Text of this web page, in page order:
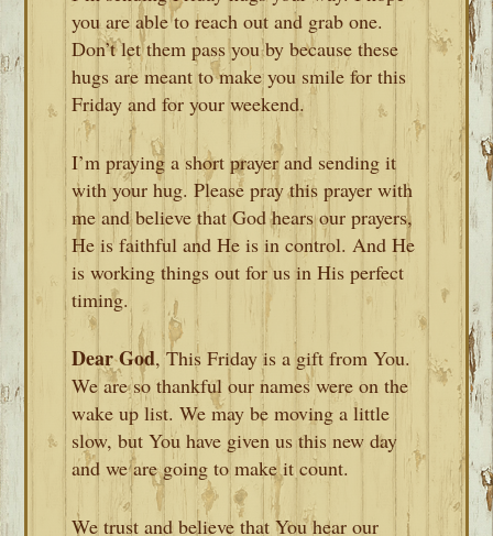
you are able to reach out and grab one.
Don’t let them pass you by because these
hugs are meant to make you smile for this
Friday and for your weekend.
I’m praying a short prayer and sending it
with your hug. Please pray this prayer with
me and believe that God hears our prayers,
He is faithful and He is in control. And He
is working things out for us in His perfect
timing.
Dear God, This Friday is a gift from You.
We are so thankful our names were on the
wake up list. We may be moving a little
slow, but You have given us this new day
and we are going to make it count.
We trust and believe that You hear our